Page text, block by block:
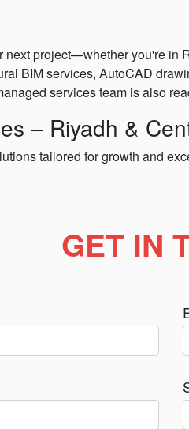
project—whether you're in
BIM services, AutoCAD
services team is also
– Riyadh &
tailored for growth and
GET IN